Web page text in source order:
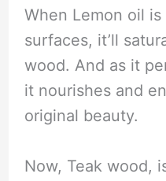
When Lemon oil
surfaces, it’ll
wood. And as it
it nourishes and
original beauty.
Now, Teak wood,